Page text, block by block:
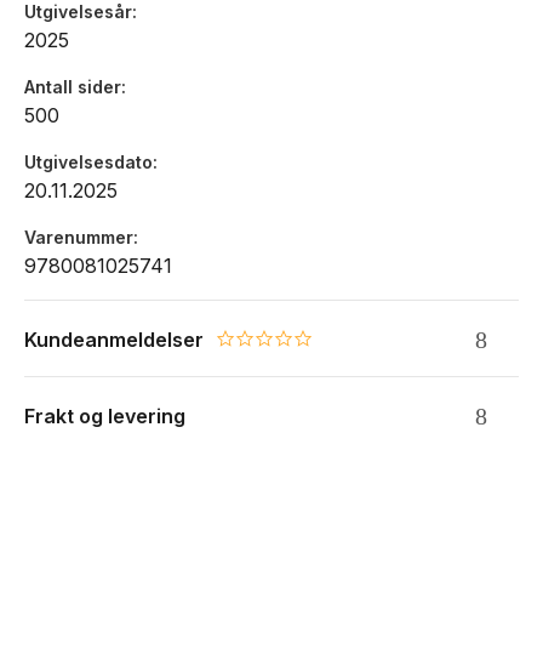
Utgivelsesår
2025
Antall sider
500
Utgivelsesdato
20.11.2025
Varenummer
9780081025741
Kundeanmeldelser 0.0 star rating
Frakt og levering